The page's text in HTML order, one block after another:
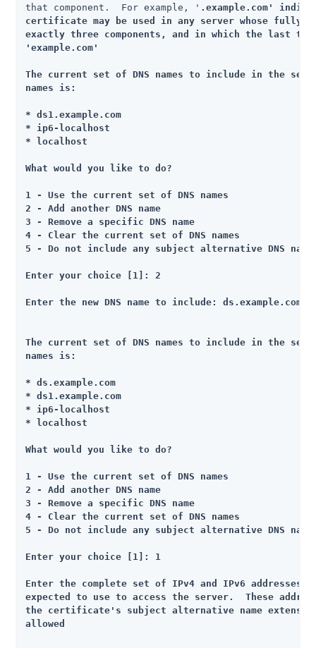
that component.  For example, ' .example.com'
certificate may be used in any server whose fully-
exactly three components, and in which the last two
'example.com'
The current set of DNS names to include in the
names is:
* ds1.example.com
* ip6-localhost
* localhost
What would you like to do?
1 - Use the current set of DNS names
2 - Add another DNS name
3 - Remove a specific DNS name
4 - Clear the current set of DNS names
5 - Do not include any subject alternative DNS
Enter your choice [1]: 2
Enter the new DNS name to include: ds.example.com
The current set of DNS names to include in the
names is:
* ds.example.com
* ds1.example.com
* ip6-localhost
* localhost
What would you like to do?
1 - Use the current set of DNS names
2 - Add another DNS name
3 - Remove a specific DNS name
4 - Clear the current set of DNS names
5 - Do not include any subject alternative DNS
Enter your choice [1]: 1
Enter the complete set of IPv4 and IPv6 addresses
expected to use to access the server.  These
the certificate's subject alternative name
allowed